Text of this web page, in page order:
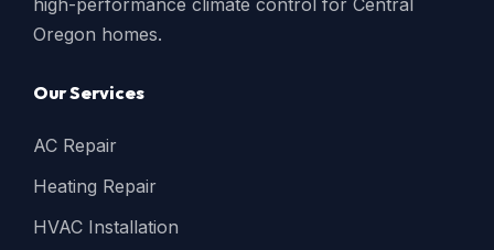
high-performance climate control for Central
Oregon homes.
Our Services
AC Repair
Heating Repair
HVAC Installation